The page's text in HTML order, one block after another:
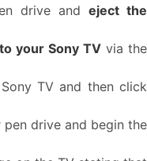
drive and eject the
your Sony TVvia the
TV and then click
drive and begin the